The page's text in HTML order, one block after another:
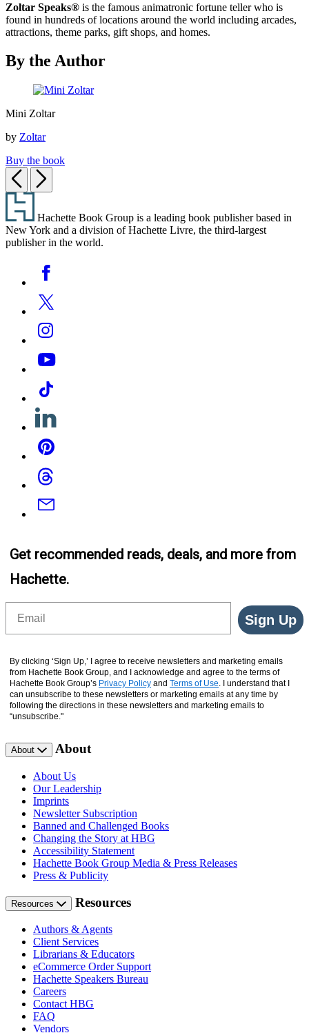
Zoltar Speaks® is the famous animatronic fortune teller who is
found in hundreds of locations around the world including arcades,
attractions, theme parks, gift shops, and homes.
By the Author
Zoltar
Mini Zoltar
by Zoltar
Buy the book
Previous
Next
Footer
Hachette Book Group is a leading book publisher based in
New York and a division of Hachette Livre, the third-largest
publisher in the world.
Media
Facebook
Twitter
Instagram
YouTube
Tiktok
Linkedin
Pinterest
Threads
Email
Get recommended reads, deals, and more from
Hachette.
Sign Up
By clicking ‘Sign Up,’ I agree to receive newsletters and marketing emails
from Hachette Book Group, and I acknowledge and agree to the terms of
Hachette Book Group’s Privacy Policy and Terms of Use. I understand that I
can unsubscribe to these newsletters or marketing emails at any time by
following the directions in these newsletters and marketing emails to
“unsubscribe."
About About
About Us
Our Leadership
Imprints
Newsletter Subscription
Banned and Challenged Books
Changing the Story at HBG
Accessibility Statement
Hachette Book Group Media & Press Releases
Press & Publicity
Resources Resources
Authors & Agents
Client Services
Librarians & Educators
eCommerce Order Support
Hachette Speakers Bureau
Careers
Contact HBG
FAQ
Vendors